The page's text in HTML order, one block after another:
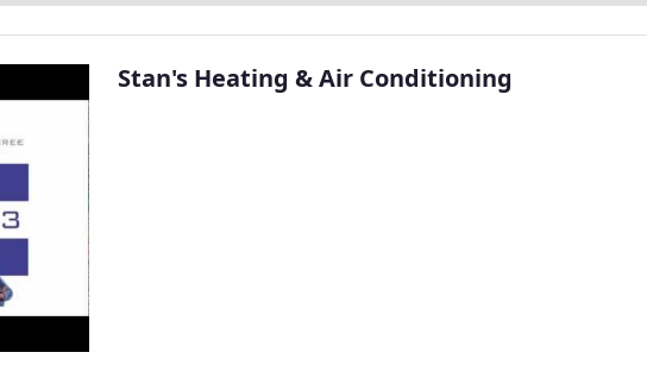
Stan's Heating & Air Conditioning